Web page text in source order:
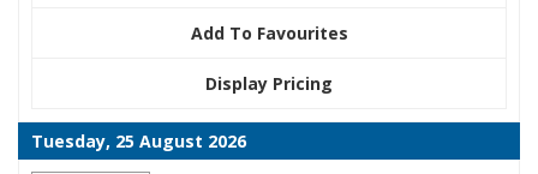
Add To Favourites
Display Pricing
Tuesday, 25 August 2026